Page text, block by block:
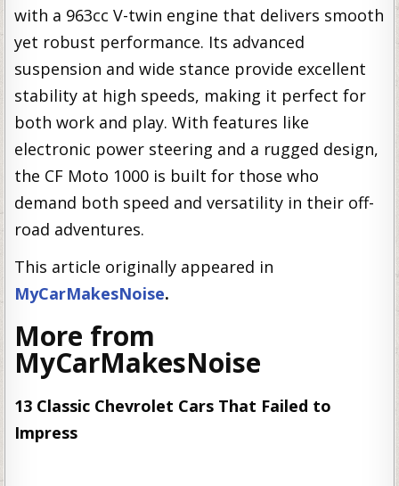
with a 963cc V-twin engine that delivers smooth
yet robust performance. Its advanced
suspension and wide stance provide excellent
stability at high speeds, making it perfect for
both work and play. With features like
electronic power steering and a rugged design,
the CF Moto 1000 is built for those who
demand both speed and versatility in their off-
road adventures.
This article originally appeared in
MyCarMakesNoise.
More from
MyCarMakesNoise
13 Classic Chevrolet Cars That Failed to
Impress